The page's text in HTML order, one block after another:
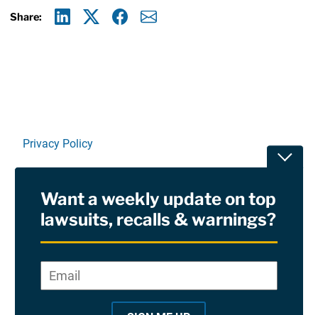
Share:
Privacy Policy
RSS
Site Sponsored By:Saiontz & Kirk, P.A
Want a weekly update on top
lawsuits, recalls & warnings?
*
Email*